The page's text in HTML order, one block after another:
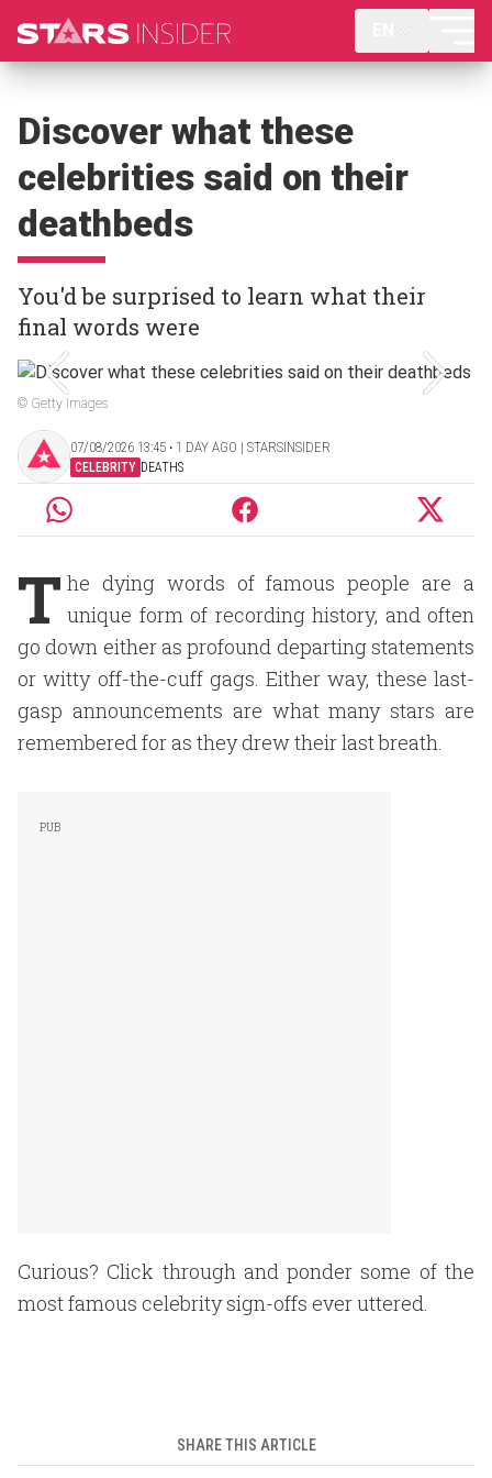
Discover what these
celebrities said on their
deathbeds
You'd be surprised to learn what their
final words were
© Getty Images
07/08/2026 13:45 ‧ 1 DAY AGO | STARSINSIDER
CELEBRITY DEATHS
T he dying words of famous people are a
unique form of recording history, and often
go down either as profound departing statements
or witty off-the-cuff gags. Either way, these last-
gasp announcements are what many stars are
remembered for as they drew their last breath.
Curious? Click through and ponder some of the
most famous celebrity sign-offs ever uttered.
SHARE THIS ARTICLE